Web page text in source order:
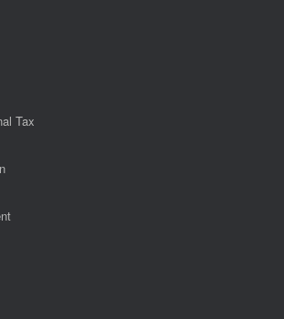
Tax